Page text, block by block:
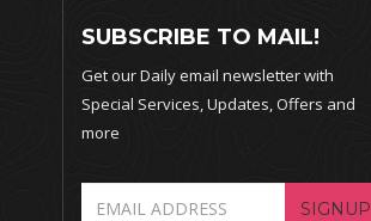
SUBSCRIBE TO MAIL!
Get our Daily email newsletter with
Special Services, Updates, Offers and
more
SIGNUP